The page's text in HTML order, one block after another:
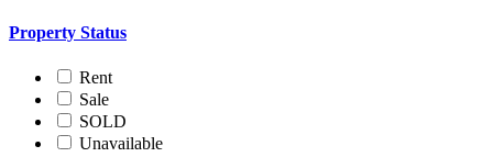
Property Status
Rent
Sale
SOLD
Unavailable